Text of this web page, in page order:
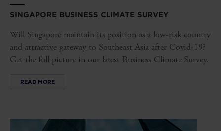
SINGAPORE BUSINESS CLIMATE SURVEY
Will Singapore maintain its position as a low-risk country
and attractive gateway to Southeast Asia after Covid-19?
Get the full picture in our latest Business Climate Survey.
READ MORE